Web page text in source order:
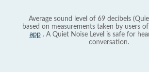
Average sound level of 69 decibels
based on measurements taken by users
app. A Quiet Noise Level is safe for
conversation.